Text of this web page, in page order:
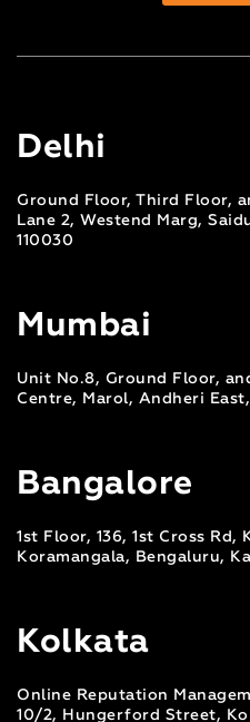
Delhi
Ground Floor, Third Floor,
Lane 2, Westend Marg,
110030
Mumbai
Unit No.8, Ground Floor,
Centre, Marol, Andheri
Bangalore
1st Floor, 136, 1st Cross Rd,
Koramangala, Bengaluru,
Kolkata
Online Reputation
10/2, Hungerford Street,